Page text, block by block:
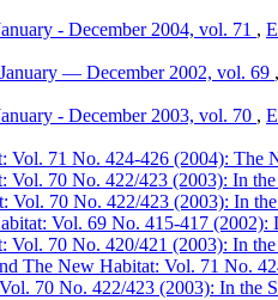
- December 2004, vol. 71 ,
— December 2002, vol. 69 ,
- December 2003, vol. 70 ,
Vol. 71 No. 424-426 (2004): The
Vol. 70 No. 422/423 (2003): In the
Vol. 70 No. 422/423 (2003): In
Vol. 69 No. 415-417
Vol. 70 No. 420/421 (2003): In the
The New Habitat: Vol. 71 No.
70 No. 422/423 (2003): In the